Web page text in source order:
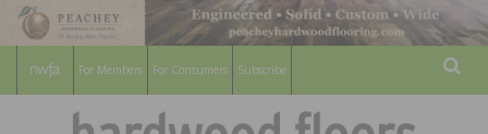
For Members For Consumers Subscribe